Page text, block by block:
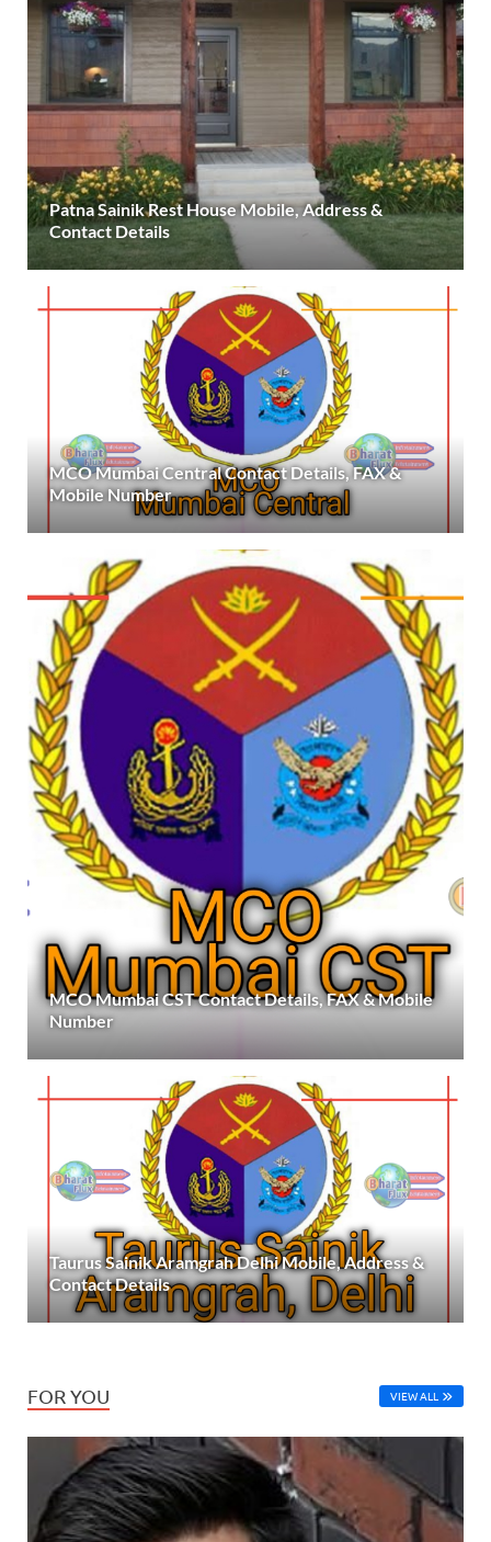
Patna Sainik Rest House Mobile, Address &
Contact Details
MCO Mumbai Central Contact Details, FAX &
Mobile Number
MCO Mumbai CST Contact Details, FAX & Mobile
Number
Taurus Sainik Aramgrah Delhi Mobile, Address &
Contact Details
FOR YOU VIEW ALL